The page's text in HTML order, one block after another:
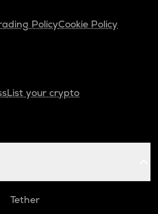
PolicyCookie Policy
List your crypto
Tether